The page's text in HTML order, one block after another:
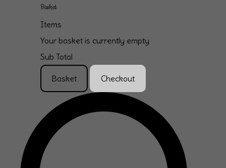
Basket
Items
Your basket is currently empty
Sub Total
Basket Checkout